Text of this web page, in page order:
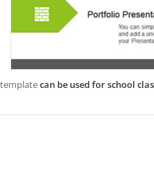
can be used for school